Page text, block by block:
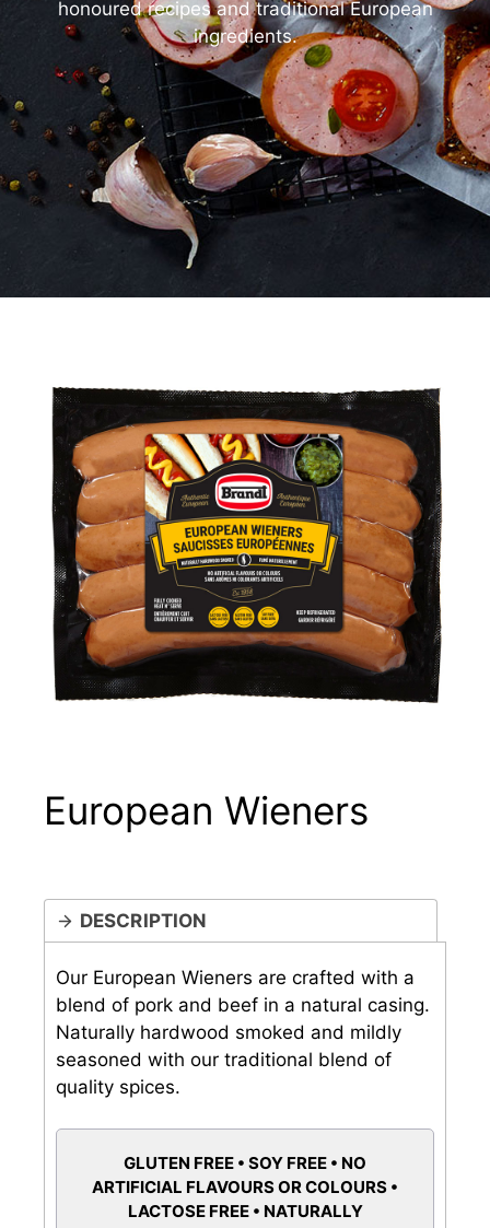
honoured recipes and traditional European
ingredients.
European Wieners
DESCRIPTION
Our European Wieners are crafted with a
blend of pork and beef in a natural casing.
Naturally hardwood smoked and mildly
seasoned with our traditional blend of
quality spices.
GLUTEN FREE • SOY FREE • NO
ARTIFICIAL FLAVOURS OR COLOURS •
LACTOSE FREE • NATURALLY